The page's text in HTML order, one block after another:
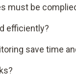
must be
efficiently?
save time